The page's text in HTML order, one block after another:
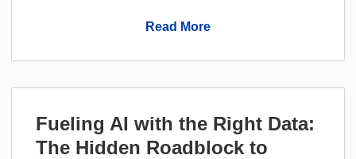
Read More
Fueling AI with the Right Data:
The Hidden Roadblock to